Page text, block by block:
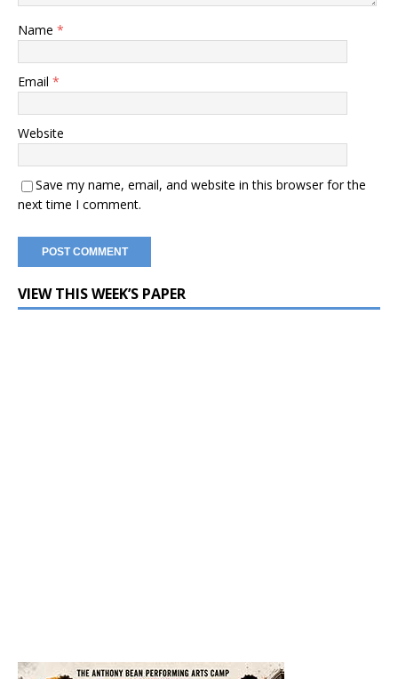
Name *
Email *
Website
Save my name, email, and website in this browser for the
next time I comment.
VIEW THIS WEEK’S PAPER